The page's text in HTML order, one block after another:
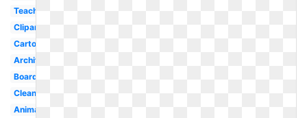
Teacher
Clipart
Cartoon
Architecture
Board
Clean
Animated